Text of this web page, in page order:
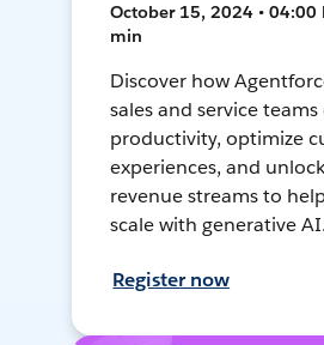
October 15, 2024 • 04:00
min
Discover how
sales and service
productivity, optimize
experiences, and
revenue streams to
scale with generative AI.
Register now